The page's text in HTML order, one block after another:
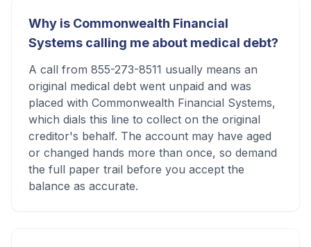
Why is Commonwealth Financial
Systems calling me about medical debt?
A call from 855-273-8511 usually means an
original medical debt went unpaid and was
placed with Commonwealth Financial Systems,
which dials this line to collect on the original
creditor's behalf. The account may have aged
or changed hands more than once, so demand
the full paper trail before you accept the
balance as accurate.